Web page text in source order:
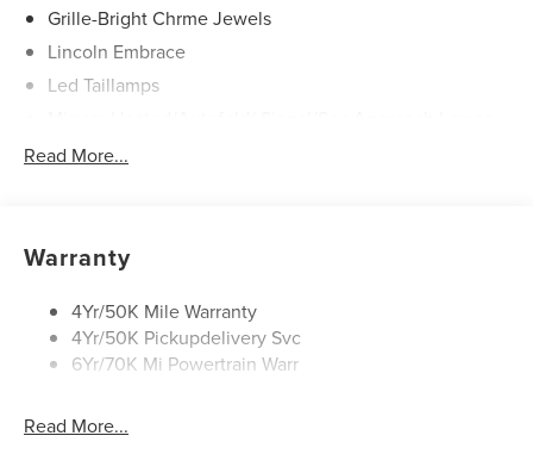
Grille-Bright Chrme Jewels
Lincoln Embrace
Led Taillamps
Power Liftgate
Rear Wiper/Washer/Defrost
Read More...
Warranty
4Yr/50K Mile Warranty
4Yr/50K Pickupdelivery Svc
6Yr/70K Mi Powertrain Warr
Read More...